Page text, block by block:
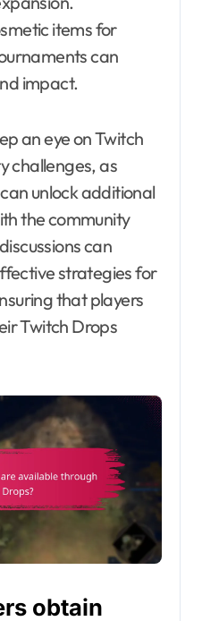
items for
can
impact.
an eye on Twitch
challenges, as
unlock additional
the community
can
strategies for
that players
Twitch Drops
obtain